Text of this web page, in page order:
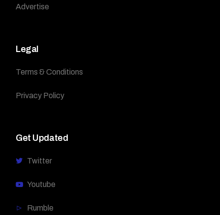
Advertise
Legal
Terms & Conditions
Privacy Policy
Get Updated
Twitter
Youtube
Rumble